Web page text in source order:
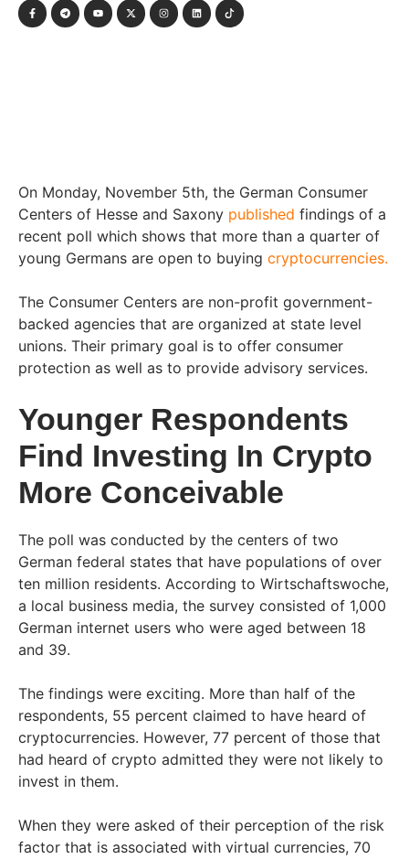
On Monday, November 5th, the German Consumer
Centers of Hesse and Saxony published findings of a
recent poll which shows that more than a quarter of
young Germans are open to buying cryptocurrencies.
The Consumer Centers are non-profit government-
backed agencies that are organized at state level
unions. Their primary goal is to offer consumer
protection as well as to provide advisory services.
Younger Respondents
Find Investing In Crypto
More Conceivable
The poll was conducted by the centers of two
German federal states that have populations of over
ten million residents. According to Wirtschaftswoche,
a local business media, the survey consisted of 1,000
German internet users who were aged between 18
and 39.
The findings were exciting. More than half of the
respondents, 55 percent claimed to have heard of
cryptocurrencies. However, 77 percent of those that
had heard of crypto admitted they were not likely to
invest in them.
When they were asked of their perception of the risk
factor that is associated with virtual currencies, 70